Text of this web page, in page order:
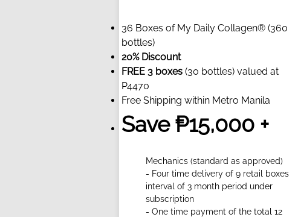
36 Boxes of My Daily Collagen® (360
bottles)
20% Discount
FREE 3 boxes (30 bottles) valued at
P4470
Free Shipping within Metro Manila
Save ₱15,000 +
Mechanics (standard as approved)
- Four time delivery of 9 retail boxes
interval of 3 month period under
subscription
- One time payment of the total 12